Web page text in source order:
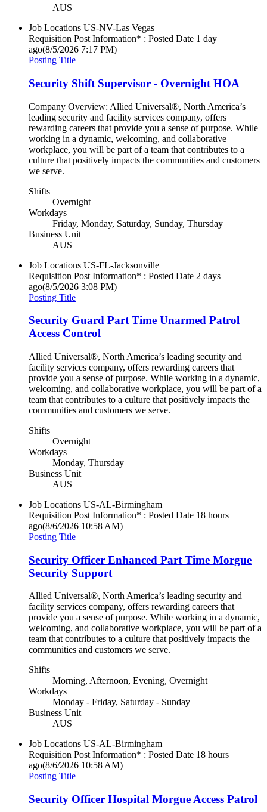
AUS
Job Locations US-NV-Las Vegas
Requisition Post Information* : Posted Date 1 day
ago(8/5/2026 7:17 PM)
Posting Title
Security Shift Supervisor - Overnight HOA
Company Overview: Allied Universal®, North America’s
leading security and facility services company, offers
rewarding careers that provide you a sense of purpose. While
working in a dynamic, welcoming, and collaborative
workplace, you will be part of a team that contributes to a
culture that positively impacts the communities and customers
we serve.
Shifts
Overnight
Workdays
Friday, Monday, Saturday, Sunday, Thursday
Business Unit
AUS
Job Locations US-FL-Jacksonville
Requisition Post Information* : Posted Date 2 days
ago(8/5/2026 3:08 PM)
Posting Title
Security Guard Part Time Unarmed Patrol
Access Control
Allied Universal®, North America’s leading security and
facility services company, offers rewarding careers that
provide you a sense of purpose. While working in a dynamic,
welcoming, and collaborative workplace, you will be part of a
team that contributes to a culture that positively impacts the
communities and customers we serve.
Shifts
Overnight
Workdays
Monday, Thursday
Business Unit
AUS
Job Locations US-AL-Birmingham
Requisition Post Information* : Posted Date 18 hours
ago(8/6/2026 10:58 AM)
Posting Title
Security Officer Enhanced Part Time Morgue
Security Support
Allied Universal®, North America’s leading security and
facility services company, offers rewarding careers that
provide you a sense of purpose. While working in a dynamic,
welcoming, and collaborative workplace, you will be part of a
team that contributes to a culture that positively impacts the
communities and customers we serve.
Shifts
Morning, Afternoon, Evening, Overnight
Workdays
Monday - Friday, Saturday - Sunday
Business Unit
AUS
Job Locations US-AL-Birmingham
Requisition Post Information* : Posted Date 18 hours
ago(8/6/2026 10:58 AM)
Posting Title
Security Officer Hospital Morgue Access Patrol